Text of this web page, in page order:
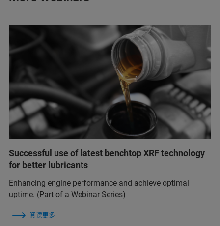
Successful use of latest benchtop XRF technology
for better lubricants
Enhancing engine performance and achieve optimal
uptime. (Part of a Webinar Series)
阅读更多